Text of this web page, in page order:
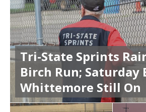
Tri-State Sprints
Birch Run; Saturday
Whittemore Still On